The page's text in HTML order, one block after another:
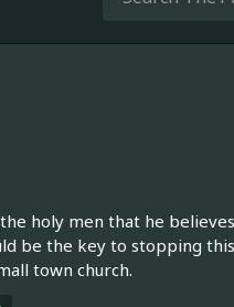
holy men that he
be the key to stopping
town church.